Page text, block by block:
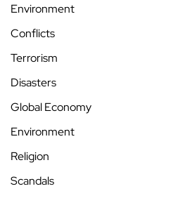
Environment
Conflicts
Terrorism
Disasters
Global Economy
Environment
Religion
Scandals